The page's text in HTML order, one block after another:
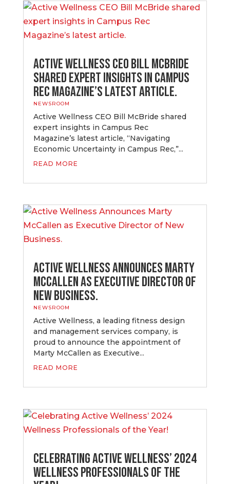
Active Wellness CEO Bill McBride
shared expert insights in Campus
Rec Magazine’s latest article.
NEWSROOM
Active Wellness CEO Bill McBride shared
expert insights in Campus Rec
Magazine’s latest article, “Navigating
Economic Uncertainty in Campus Rec,”...
READ MORE
Active Wellness Announces Marty
McCallen as Executive Director of
New Business.
NEWSROOM
Active Wellness, a leading fitness design
and management services company, is
proud to announce the appointment of
Marty McCallen as Executive...
READ MORE
Celebrating Active Wellness’ 2024
Wellness Professionals of the